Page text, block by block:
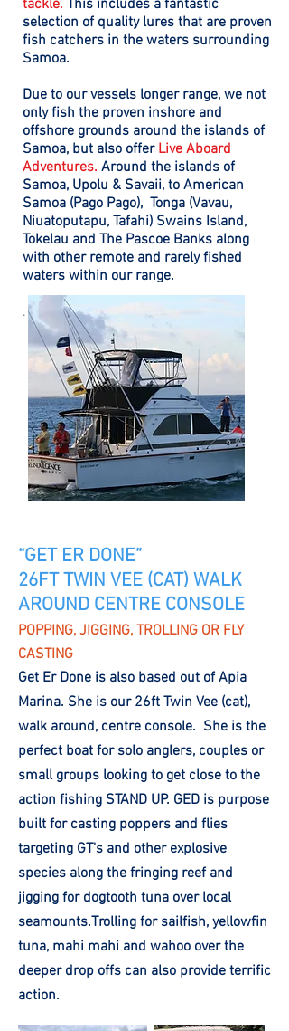
tackle. This includes a fantastic
selection of quality lures that are proven
fish catchers in the waters surrounding
Samoa.
Due to our vessels longer range, we not
only fish the proven inshore and
offshore grounds around the islands of
Samoa, but also offer Live Aboard
Adventures. Around the islands of
Samoa, Upolu & Savaii, to American
Samoa (Pago Pago), Tonga (Vavau,
Niuatoputapu, Tafahi) Swains Island,
Tokelau and The Pascoe Banks along
with other remote and rarely fished
waters within our range.
.
“GET ER DONE”
26FT TWIN VEE (CAT) WALK
AROUND CENTRE CONSOLE
POPPING, JIGGING, TROLLING OR FLY
CASTING
Get Er Done is also based out of Apia
Marina. She is our 26ft Twin Vee (cat),
walk around, centre console. She is the
perfect boat for solo anglers, couples or
small groups looking to get close to the
action fishing STAND UP. GED is purpose
built for casting poppers and flies
targeting GT's and other explosive
species along the fringing reef and
jigging for dogtooth tuna over local
seamounts.Trolling for sailfish, yellowfin
tuna, mahi mahi and wahoo over the
deeper drop offs can also provide terrific
action.